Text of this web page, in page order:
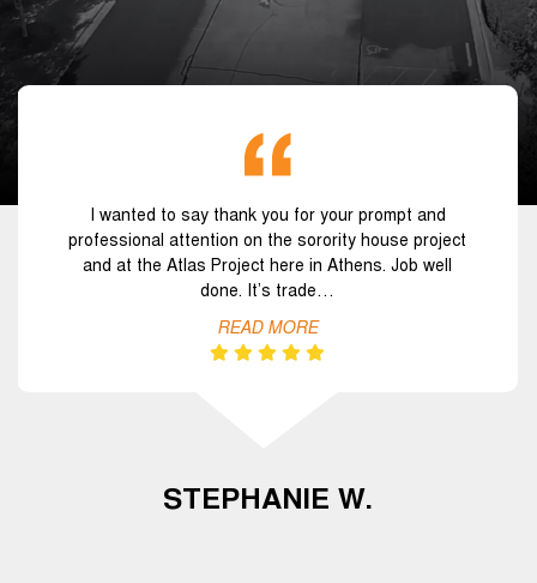
I wanted to say thank you for your prompt and
professional attention on the sorority house project
and at the Atlas Project here in Athens. Job well
done. It’s trade…
READ MORE
STEPHANIE W.